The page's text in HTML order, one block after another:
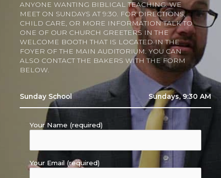
ANYONE WANTING BIBLICAL TEACHING. WE
MEET ON SUNDAYS AT 9:30. FOR DIRECTIONS,
CHILD CARE, OR MORE INFORMATION TALK TO
ONE OF OUR CHURCH GREETERS IN THE
WELCOME BOOTH THAT IS LOCATED IN THE
FOYER OF THE MAIN AUDITORIUM. YOU CAN
ALSO CONTACT THE BAKERS WITH THE FORM
BELOW.
Sunday School Sundays, 9:30 AM
Your Name (required)
Your Email (required)